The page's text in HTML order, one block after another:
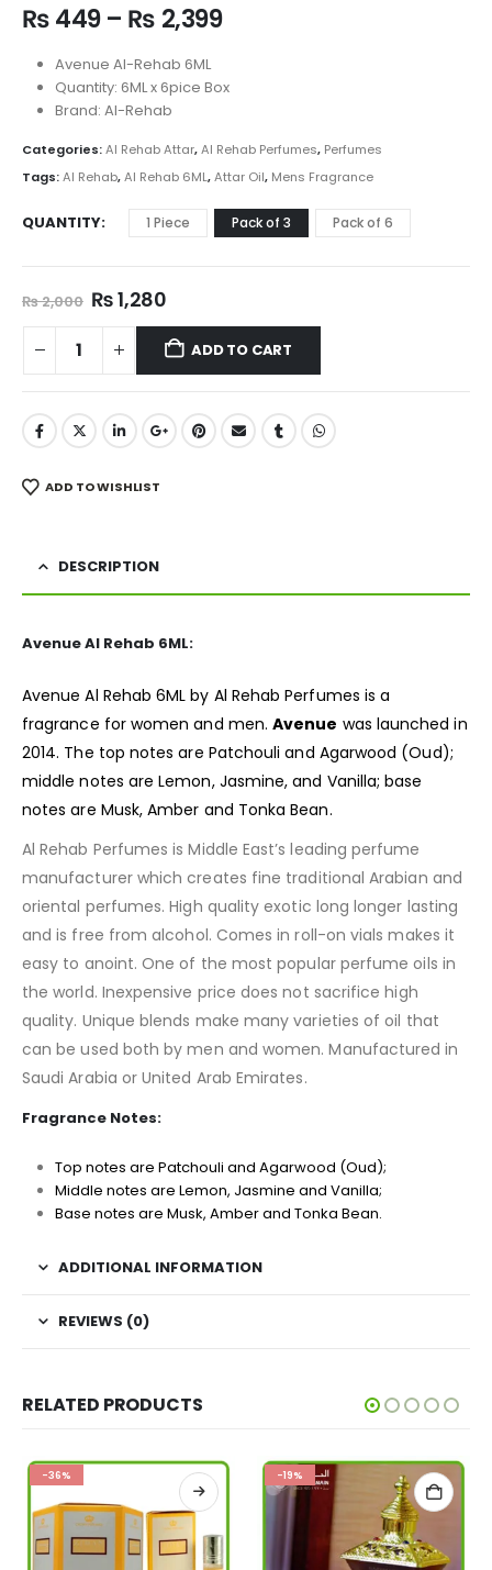
₨449 – ₨ 2,399Price
through
Avenue Al-Rehab 6ML
Quantity: 6ML x 6pice Box
Brand: Al-Rehab
Categories:Al Rehab Attar,Al Rehab Perfumes, Perfumes
Tags:Al Rehab,Al Rehab 6ML,Attar Oil, Mens Fragrance
QUANTITY 1 Piece Pack of 3 Pack of 6
₨2,000 Original
price
was:
₨ 2,000.
₨1,280Current
price
is:
₨ 1,280.
ADD TO CART
ADD TO WISHLIST
DESCRIPTION
Avenue Al Rehab 6ML:
Avenue Al Rehab 6ML by Al Rehab Perfumes is a
fragrance for women and men.Avenue was launched in
2014. The top notes are Patchouli and Agarwood (Oud);
middle notes are Lemon, Jasmine, and Vanilla; base
notes are Musk, Amber and Tonka Bean.
Al Rehab Perfumes is Middle East’s leading perfume
manufacturer which creates fine traditional Arabian and
oriental perfumes. High quality exotic long longer lasting
and is free from alcohol. Comes in roll-on vials makes it
easy to anoint. One of the most popular perfume oils in
the world. Inexpensive price does not sacrifice high
quality. Unique blends make many varieties of oil that
can be used both by men and women. Manufactured in
Saudi Arabia or United Arab Emirates.
Fragrance Notes:
Top notes are Patchouli and Agarwood (Oud);
Middle notes are Lemon, Jasmine and Vanilla;
Base notes are Musk, Amber and Tonka Bean.
ADDITIONAL INFORMATION
REVIEWS (0)
RELATED PRODUCTS
-36% -19%